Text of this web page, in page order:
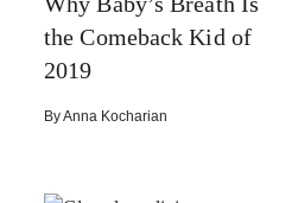
the Comeback Kid of
2019
ByAnna Kocharian